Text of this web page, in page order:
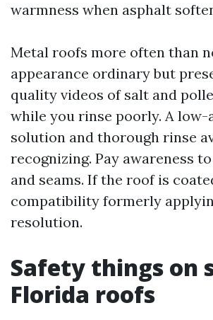
warmness when asphalt
Metal roofs more often than
appearance ordinary but
quality videos of salt and
while you rinse poorly. A
solution and thorough rinse
recognizing. Pay awareness
and seams. If the roof is
compatibility formerly
resolution.
Safety things on
Florida roofs